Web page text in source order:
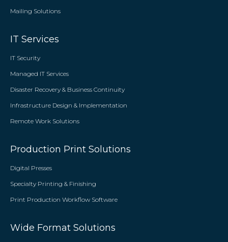
Mailing Solutions
IT Services
IT Security
Managed IT Services
Disaster Recovery & Business Continuity
Infrastructure Design & Implementation
Remote Work Solutions
Production Print Solutions
Digital Presses
Specialty Printing & Finishing
Print Production Workflow Software
Wide Format Solutions